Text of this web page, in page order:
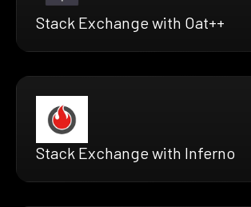
Stack Exchange with Oat++
Stack Exchange with Inferno